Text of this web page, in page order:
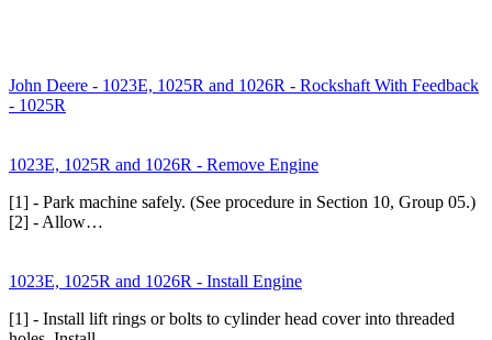
John Deere - 1023E, 1025R and 1026R - Rockshaft With Feedback
- 1025R
1023E, 1025R and 1026R - Remove Engine
[1] - Park machine safely. (See procedure in Section 10, Group 05.)
[2] - Allow…
1023E, 1025R and 1026R - Install Engine
[1] - Install lift rings or bolts to cylinder head cover into threaded